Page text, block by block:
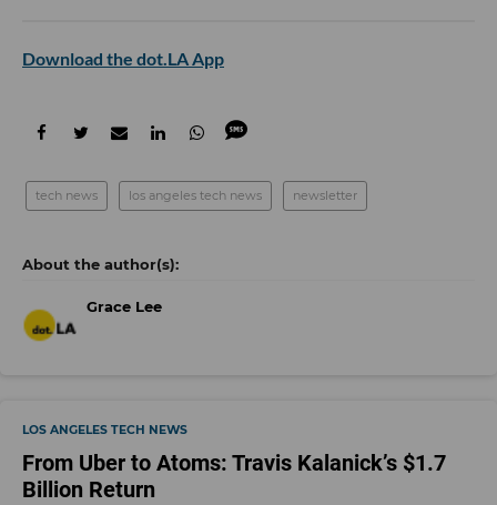
Download the dot.LA App
tech news los angeles tech news newsletter
Grace Lee
LOS ANGELES TECH NEWS
From Uber to Atoms: Travis Kalanick’s $1.7
Billion Return